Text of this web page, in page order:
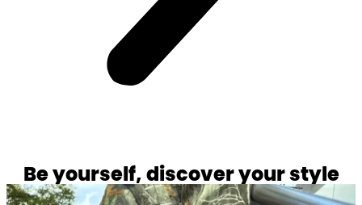
Be yourself, discover your style